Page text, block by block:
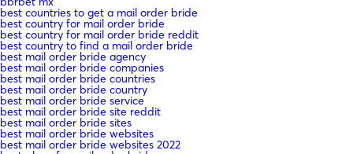
best countries to get a mail order bride
best country for mail order bride
best country for mail order bride reddit
best country to find a mail order bride
best mail order bride agency
best mail order bride companies
best mail order bride countries
best mail order bride country
best mail order bride service
best mail order bride site reddit
best mail order bride sites
best mail order bride websites
best mail order bride websites 2022